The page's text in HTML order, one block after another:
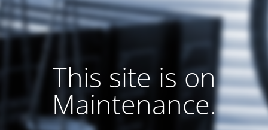
This site is on
Maintenance.